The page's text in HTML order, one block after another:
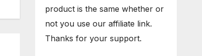
product is the same whether or
not you use our affiliate link.
Thanks for your support.